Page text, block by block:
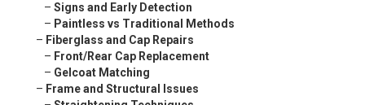
– Signs and Early Detection
– Paintless vs Traditional Methods
– Fiberglass and Cap Repairs
– Front/Rear Cap Replacement
– Gelcoat Matching
– Frame and Structural Issues